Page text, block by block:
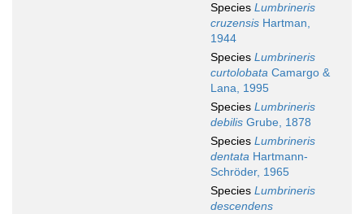
Species Lumbrineris
cruzensis Hartman,
1944
Species Lumbrineris
curtolobata Camargo &
Lana, 1995
Species Lumbrineris
debilis Grube, 1878
Species Lumbrineris
dentata Hartmann-
Schröder, 1965
Species Lumbrineris
descendens